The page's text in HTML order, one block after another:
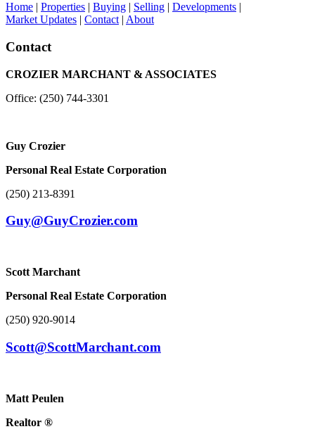
Home | Properties | Buying | Selling | Developments |
Market Updates | Contact | About
Contact
CROZIER MARCHANT & ASSOCIATES
Office: (250) 744-3301
Guy Crozier
Personal Real Estate Corporation
(250) 213-8391
Guy@GuyCrozier.com
Scott Marchant
Personal Real Estate Corporation
(250) 920-9014
Scott@ScottMarchant.com
Matt Peulen
Realtor ®